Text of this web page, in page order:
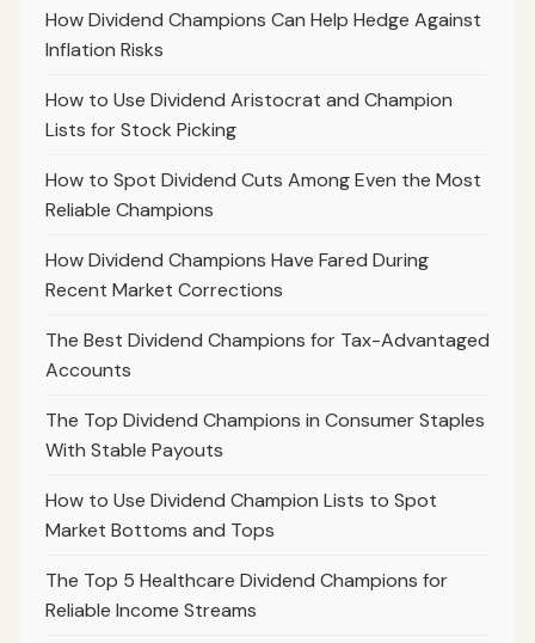
How Dividend Champions Can Help Hedge Against
Inflation Risks
How to Use Dividend Aristocrat and Champion
Lists for Stock Picking
How to Spot Dividend Cuts Among Even the Most
Reliable Champions
How Dividend Champions Have Fared During
Recent Market Corrections
The Best Dividend Champions for Tax-Advantaged
Accounts
The Top Dividend Champions in Consumer Staples
With Stable Payouts
How to Use Dividend Champion Lists to Spot
Market Bottoms and Tops
The Top 5 Healthcare Dividend Champions for
Reliable Income Streams